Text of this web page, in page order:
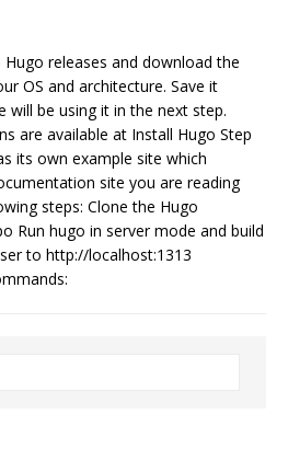
releases and download the
OS and architecture. Save it
will be using it in the next step.
are available at Install Hugo Step
its own example site which
site you are reading
steps: Clone the Hugo
Run hugo in server mode and build
to http://localhost:1313